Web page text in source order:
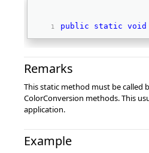
public static void
Remarks
This static method must be called
ColorConversion methods. This
application.
Example